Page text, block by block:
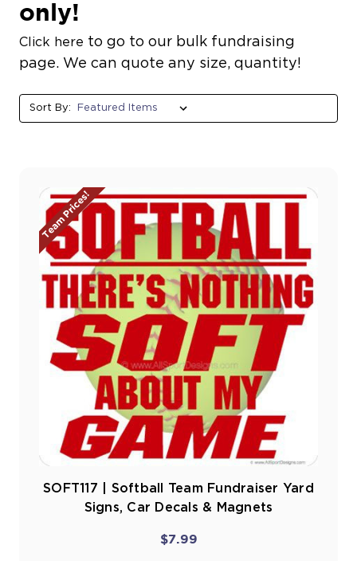
only!
Click here to go to our bulk fundraising
page. We can quote any size, quantity!
Sort By:
Team Prices!
SOFT117 | Softball Team Fundraiser Yard
Signs, Car Decals & Magnets
$7.99